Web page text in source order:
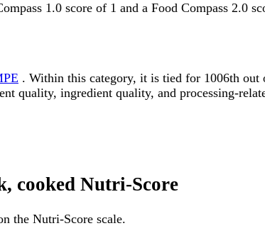
1.0 score of 1 and a Food Compass 2.0
. Within this category, it is tied for 1006th out
quality, ingredient quality, and processing-
cooked Nutri-Score
the Nutri-Score scale.